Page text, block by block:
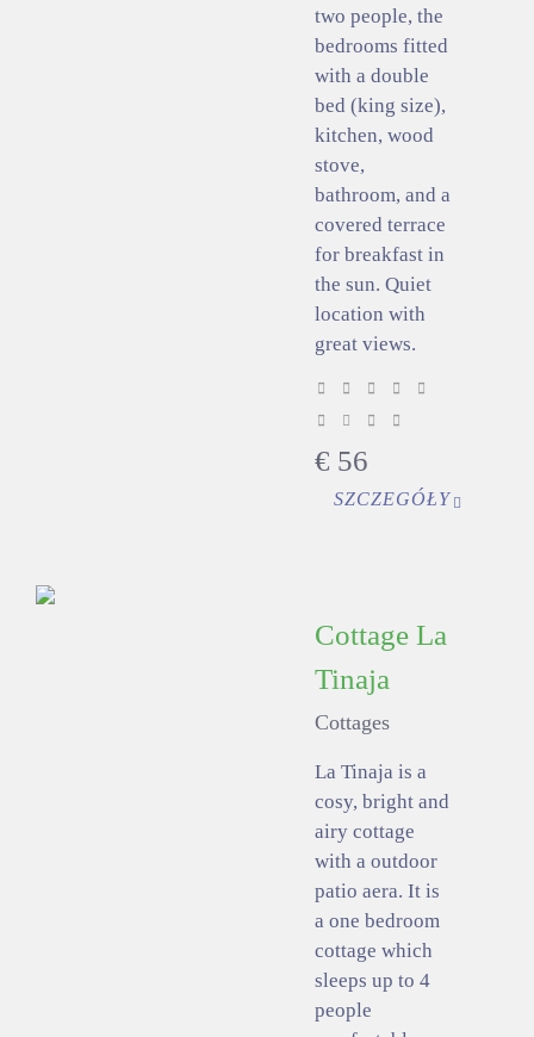
two people, the
bedrooms fitted
with a double
bed (king size),
kitchen, wood
stove,
bathroom, and a
covered terrace
for breakfast in
the sun. Quiet
location with
great views.
€ 56
SZCZEGÓŁY
Cottage La
Tinaja
Cottages
La Tinaja is a
cosy, bright and
airy cottage
with a outdoor
patio aera. It is
a one bedroom
cottage which
sleeps up to 4
people